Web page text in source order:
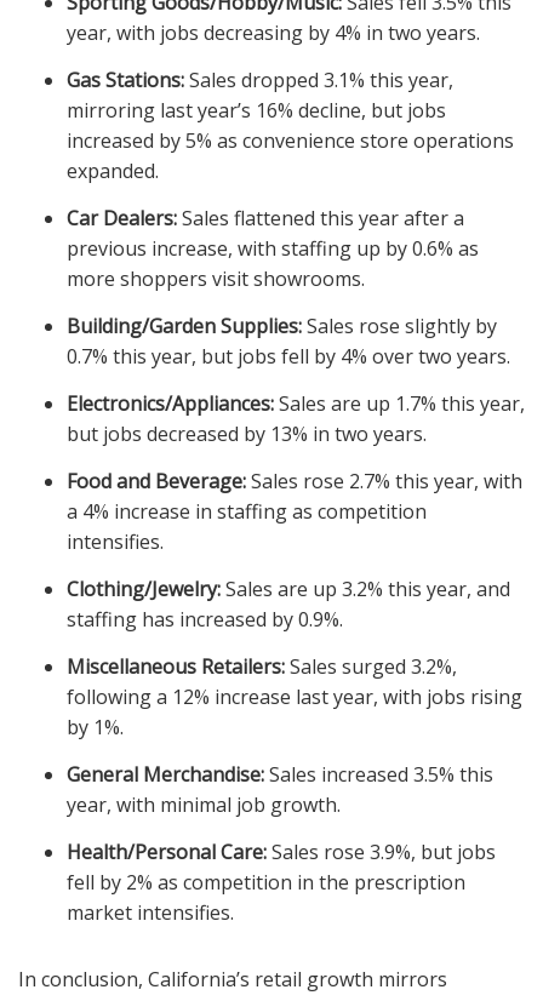
year, with jobs decreasing by 4% in two years.
Gas Stations:Sales dropped 3.1% this year,
mirroring last year’s 16% decline, but jobs
increased by 5% as convenience store operations
expanded.
Car Dealers:Sales flattened this year after a
previous increase, with staffing up by 0.6% as
more shoppers visit showrooms.
Building/Garden Supplies:Sales rose slightly by
0.7% this year, but jobs fell by 4% over two years.
Electronics/Appliances:Sales are up 1.7% this year,
but jobs decreased by 13% in two years.
Food and Beverage:Sales rose 2.7% this year, with
a 4% increase in staffing as competition
intensifies.
Clothing/Jewelry:Sales are up 3.2% this year, and
staffing has increased by 0.9%.
Miscellaneous Retailers:Sales surged 3.2%,
following a 12% increase last year, with jobs rising
by 1%.
General Merchandise:Sales increased 3.5% this
year, with minimal job growth.
Health/Personal Care:Sales rose 3.9%, but jobs
fell by 2% as competition in the prescription
market intensifies.
In conclusion, California’s retail growth mirrors